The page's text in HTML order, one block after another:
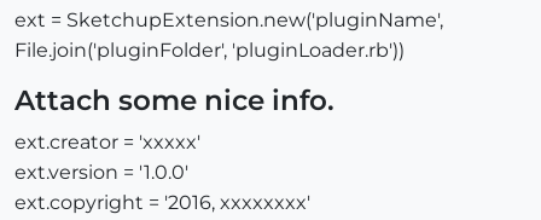
ext = SketchupExtension.new('pluginName',
File.join('pluginFolder', 'pluginLoader.rb'))
Attach some nice info.
ext.creator = 'xxxxx'
ext.version = '1.0.0'
ext.copyright = '2016, xxxxxxxx'